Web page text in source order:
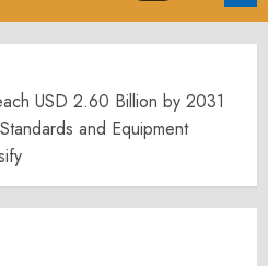
USD 2.60 Billion by 2031
and Equipment